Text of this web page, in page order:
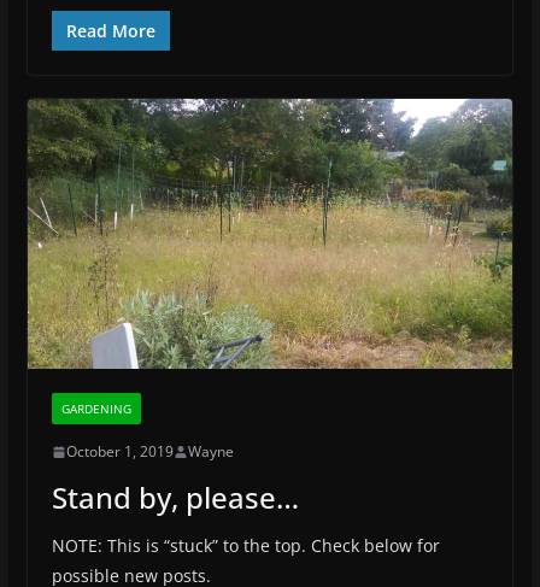
Read More
GARDENING
October 1, 2019 Wayne
Stand by, please…
NOTE: This is “stuck” to the top. Check below for
possible new posts.